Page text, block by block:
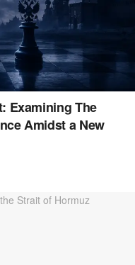
Examining The
Amidst a New